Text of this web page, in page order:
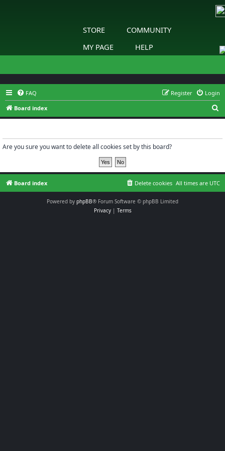
STORE
COMMUNITY
MY PAGE
HELP
FAQ Login
Register
Board index
e
Are you sure you want to delete all cookies set by this board?
Board index All times are UTC
Delete cookies
Powered by phpBB® Forum Software © phpBB Limited
Privacy| Terms